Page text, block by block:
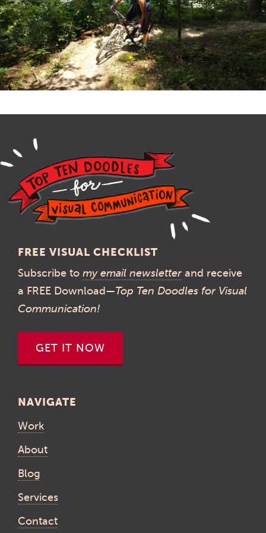
FREE VISUAL CHECKLIST
Subscribe to my email newsletter and receive
a FREE Download—Top Ten Doodles for Visual
Communication!
GET IT NOW
NAVIGATE
Work
About
Blog
Services
Contact